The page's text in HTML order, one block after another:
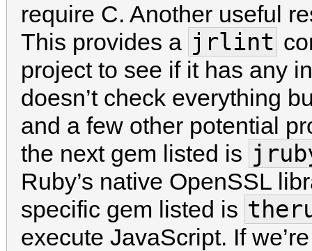
require C. Another useful
This provides a jrlint
project to see if it has any
doesn’t check everything
and a few other potential
the next gem listed is
Ruby’s native OpenSSL
specific gem listed is
execute JavaScript. If